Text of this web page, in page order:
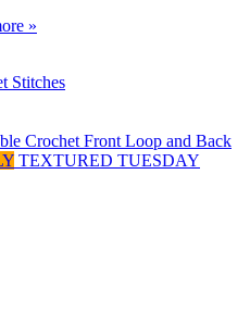
»
Stitches
Crochet Front Loop and Back
TEXTURED TUESDAY